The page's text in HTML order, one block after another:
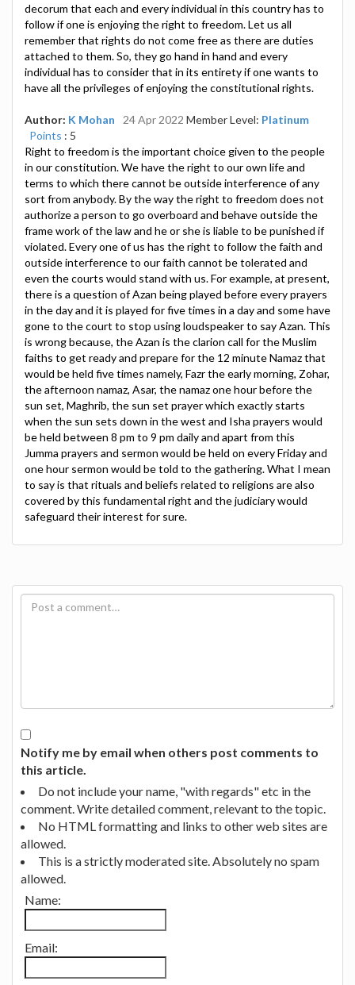
decorum that each and every individual in this country has to
follow if one is enjoying the right to freedom. Let us all
remember that rights do not come free as there are duties
attached to them. So, they go hand in hand and every
individual has to consider that in its entirety if one wants to
have all the privileges of enjoying the constitutional rights.
Author: K Mohan 24 Apr 2022 Member Level: Platinum
Points : 5
Right to freedom is the important choice given to the people
in our constitution. We have the right to our own life and
terms to which there cannot be outside interference of any
sort from anybody. By the way the right to freedom does not
authorize a person to go overboard and behave outside the
frame work of the law and he or she is liable to be punished if
violated. Every one of us has the right to follow the faith and
outside interference to our faith cannot be tolerated and
even the courts would stand with us. For example, at present,
there is a question of Azan being played before every prayers
in the day and it is played for five times in a day and some have
gone to the court to stop using loudspeaker to say Azan. This
is wrong because, the Azan is the clarion call for the Muslim
faiths to get ready and prepare for the 12 minute Namaz that
would be held five times namely, Fazr the early morning, Zohar,
the afternoon namaz, Asar, the namaz one hour before the
sun set, Maghrib, the sun set prayer which exactly starts
when the sun sets down in the west and Isha prayers would
be held between 8 pm to 9 pm daily and apart from this
Jumma prayers and sermon would be held on every Friday and
one hour sermon would be told to the gathering. What I mean
to say is that rituals and beliefs related to religions are also
covered by this fundamental right and the judiciary would
safeguard their interest for sure.
Notify me by email when others post comments to
this article.
Do not include your name, "with regards" etc in the
comment. Write detailed comment, relevant to the topic.
No HTML formatting and links to other web sites are
allowed.
This is a strictly moderated site. Absolutely no spam
allowed.
Name:
Email: